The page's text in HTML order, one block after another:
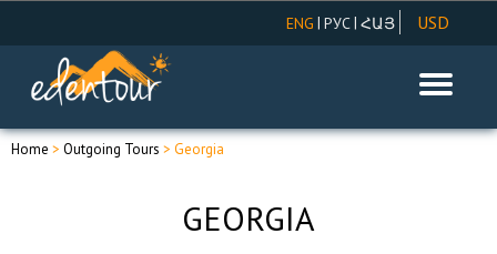
USD
EUR
RUR
ENG | РУС| ՀԱՅ
Home > Outgoing Tours > Georgia
GEORGIA